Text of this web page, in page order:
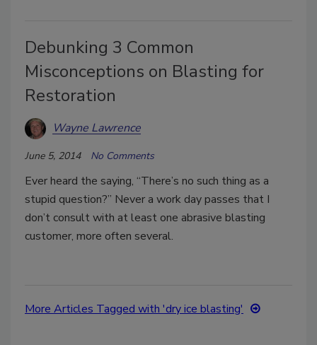
Debunking 3 Common
Misconceptions on Blasting for
Restoration
Wayne Lawrence
June 5, 2014 No Comments
Ever heard the saying, “There’s no such thing as a
stupid question?” Never a work day passes that I
don’t consult with at least one abrasive blasting
customer, more often several.
More Articles Tagged with 'dry ice blasting'